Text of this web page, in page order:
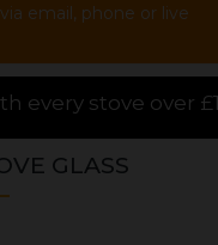
email, phone or live
purchased
GLASS